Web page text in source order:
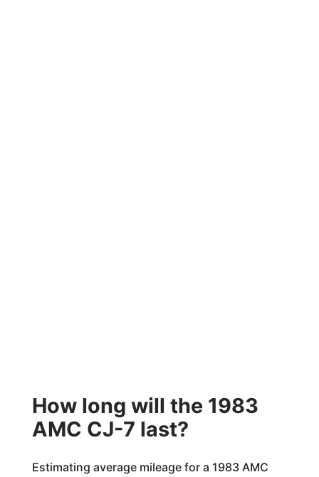
How long will the 1983
AMC CJ-7 last?
Estimating average mileage for a 1983 AMC